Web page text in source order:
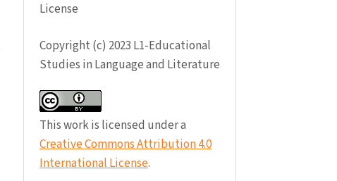
License
Copyright (c) 2023 L1-Educational
Studies in Language and Literature
This work is licensed under a
Creative Commons Attribution 4.0
International License.